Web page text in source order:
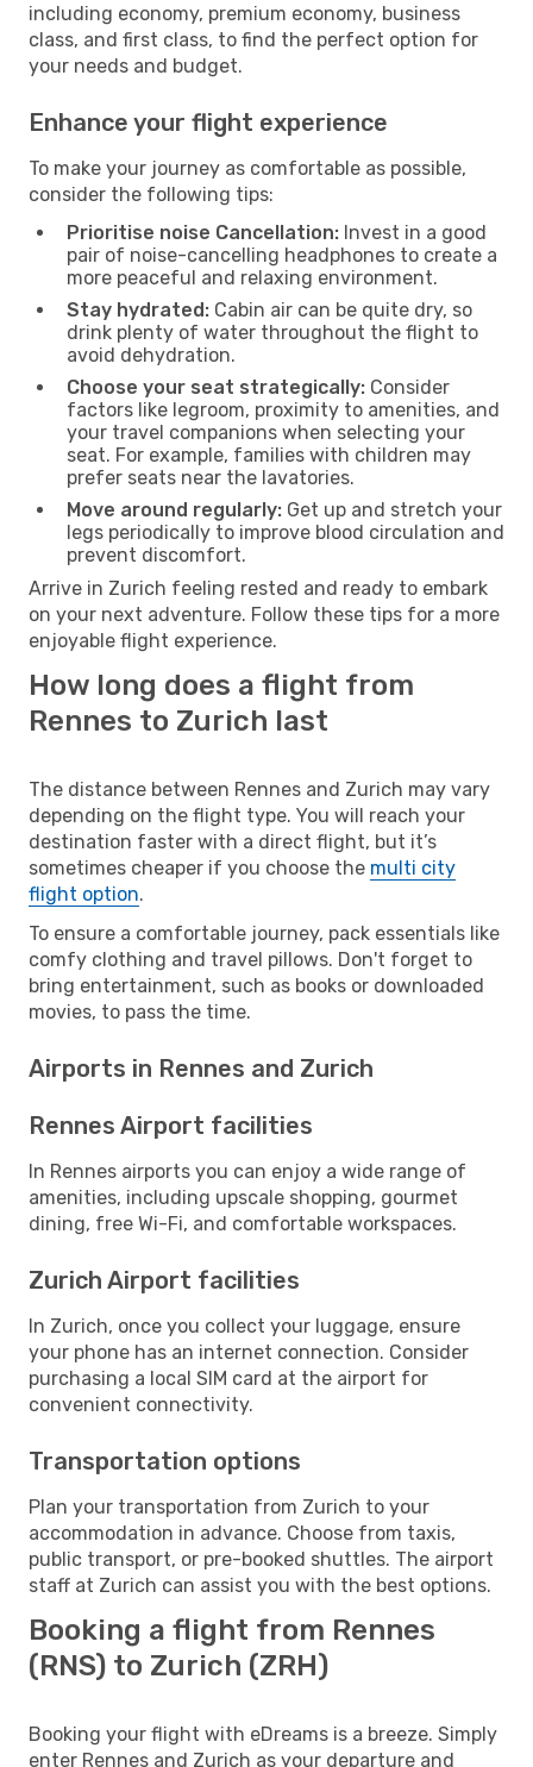
including economy, premium economy, business
class, and first class, to find the perfect option for
your needs and budget.
Enhance your flight experience
To make your journey as comfortable as possible,
consider the following tips:
Prioritise noise Cancellation: Invest in a good
pair of noise-cancelling headphones to create a
more peaceful and relaxing environment.
Stay hydrated: Cabin air can be quite dry, so
drink plenty of water throughout the flight to
avoid dehydration.
Choose your seat strategically: Consider
factors like legroom, proximity to amenities, and
your travel companions when selecting your
seat. For example, families with children may
prefer seats near the lavatories.
Move around regularly: Get up and stretch your
legs periodically to improve blood circulation and
prevent discomfort.
Arrive in Zurich feeling rested and ready to embark
on your next adventure. Follow these tips for a more
enjoyable flight experience.
How long does a flight from
Rennes to Zurich last
The distance between Rennes and Zurich may vary
depending on the flight type. You will reach your
destination faster with a direct flight, but it’s
sometimes cheaper if you choose the multi city
flight option.
To ensure a comfortable journey, pack essentials like
comfy clothing and travel pillows. Don't forget to
bring entertainment, such as books or downloaded
movies, to pass the time.
Airports in Rennes and Zurich
Rennes Airport facilities
In Rennes airports you can enjoy a wide range of
amenities, including upscale shopping, gourmet
dining, free Wi-Fi, and comfortable workspaces.
Zurich Airport facilities
In Zurich, once you collect your luggage, ensure
your phone has an internet connection. Consider
purchasing a local SIM card at the airport for
convenient connectivity.
Transportation options
Plan your transportation from Zurich to your
accommodation in advance. Choose from taxis,
public transport, or pre-booked shuttles. The airport
staff at Zurich can assist you with the best options.
Booking a flight from Rennes
(RNS) to Zurich (ZRH)
Booking your flight with eDreams is a breeze. Simply
enter Rennes and Zurich as your departure and